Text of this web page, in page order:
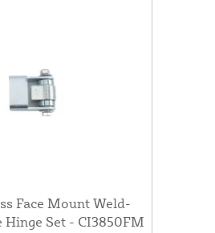
Face Mount Weld-
Hinge Set - CI3850FM